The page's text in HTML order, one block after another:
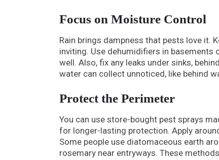
Focus on Moisture Control
Rain brings dampness that pests love it.
inviting. Use dehumidifiers in basements
well. Also, fix any leaks under sinks,
water can collect unnoticed, like behind
Protect the Perimeter
You can use store-bought pest sprays
for longer-lasting protection. Apply
Some people use diatomaceous earth
rosemary near entryways. These